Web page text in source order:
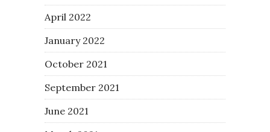
April 2022
January 2022
October 2021
September 2021
June 2021